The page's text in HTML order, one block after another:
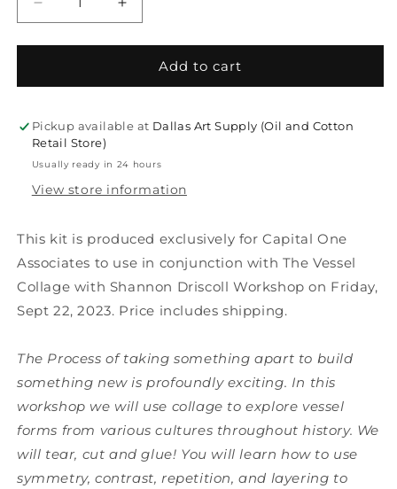
Decrease
quantity
for
Vessel
with
Shannon
Driscoll
Oil
Cotton
Increase
quantity
for
Vessel
with
Driscoll
Oil
Cotton
Add to cart
Pickup available at Dallas Art Supply (Oil and Cotton
Retail Store)
Usually ready in 24 hours
View store information
This kit is produced exclusively for Capital One
Associates to use in conjunction with The Vessel
Collage with Shannon Driscoll Workshop on Friday,
Sept 22, 2023. Price includes shipping.
The Process of taking something apart to build
something new is profoundly exciting. In this
workshop we will use collage to explore vessel
forms from various cultures throughout history. We
will tear, cut and glue! You will learn how to use
symmetry, contrast, repetition, and layering to